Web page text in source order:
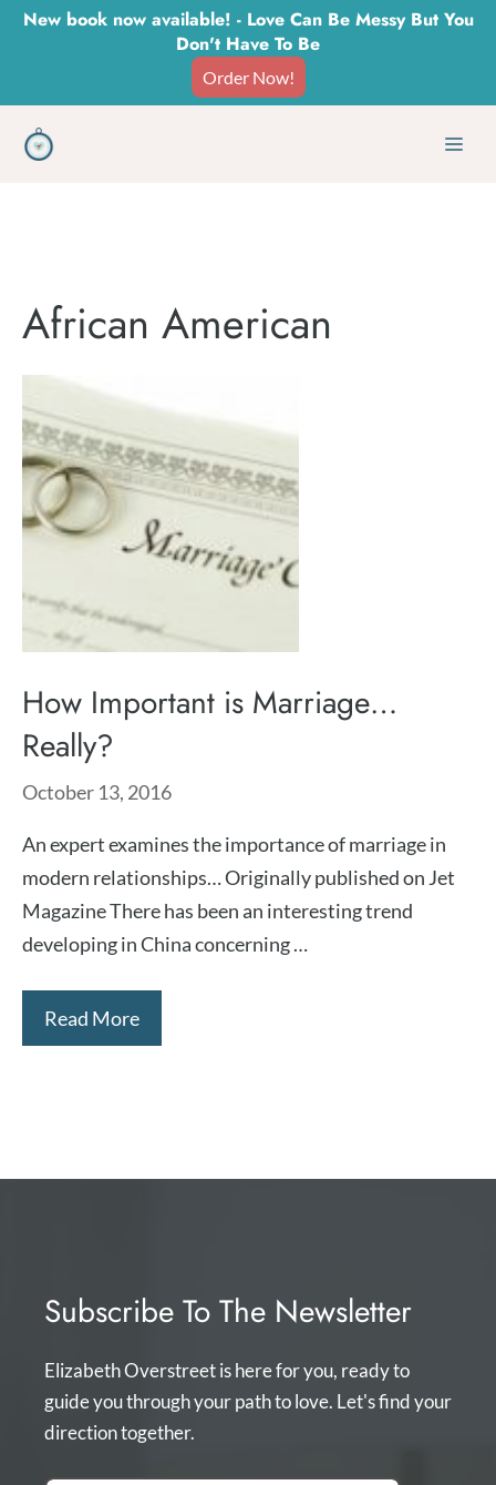
SkipNew book now available! - Love Can Be Messy But You
Don't Have To Be
Order Now!
African American
How Important is Marriage…
Really?
October 13, 2016
An expert examines the importance of marriage in
modern relationships… Originally published on Jet
Magazine There has been an interesting trend
developing in China concerning …
Read More
Subscribe To The Newsletter
Elizabeth Overstreet is here for you, ready to
guide you through your path to love. Let's find your
direction together.